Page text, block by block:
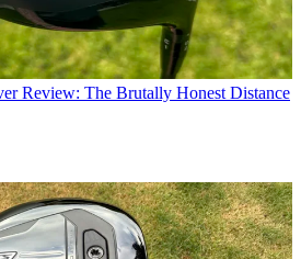
Review: The Brutally Honest Distance